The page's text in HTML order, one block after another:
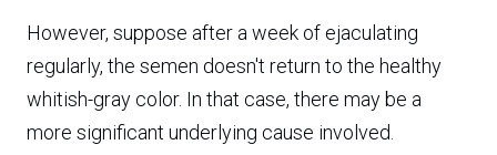
However, suppose after a week of ejaculating
regularly, the semen doesn't return to the healthy
whitish-gray color. In that case, there may be a
more significant underlying cause involved.